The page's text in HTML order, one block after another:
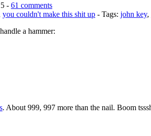
- 61 comments
you couldn't make this shit up - Tags: john key,
a hammer:
. About 999, 997 more than the nail. Boom